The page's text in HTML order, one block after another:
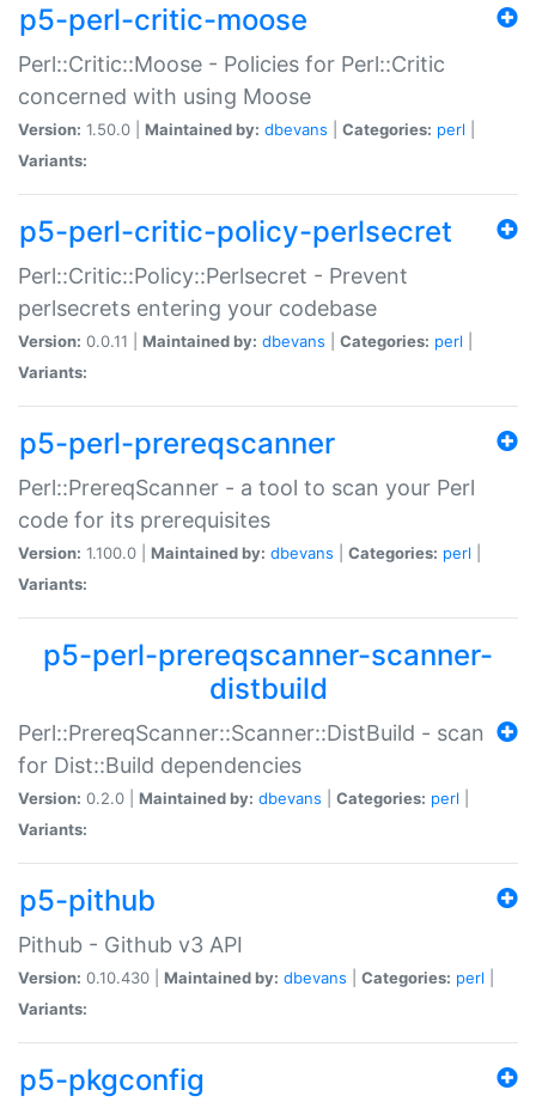
p5-perl-critic-moose
Perl::Critic::Moose - Policies for Perl::Critic
concerned with using Moose
Version: 1.50.0 | Maintained by: dbevans Categories: perl
Variants:
p5-perl-critic-policy-perlsecret
Perl::Critic::Policy::Perlsecret - Prevent
perlsecrets entering your codebase
Version: 0.0.11 | Maintained by: dbevans Categories: perl
Variants:
p5-perl-prereqscanner
Perl::PrereqScanner - a tool to scan your Perl
code for its prerequisites
Version: 1.100.0 | Maintained by: dbevans Categories: perl
Variants:
p5-perl-prereqscanner-scanner-
distbuild
Perl::PrereqScanner::Scanner::DistBuild - scan
for Dist::Build dependencies
Version: 0.2.0 | Maintained by: dbevans Categories: perl
Variants:
p5-pithub
Pithub - Github v3 API
Version: 0.10.430 | Maintained by: dbevans Categories: perl
Variants:
p5-pkgconfig